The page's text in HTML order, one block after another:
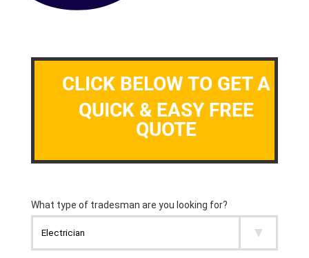
CLICK BELOW TO GET A
QUICK & EASY FREE
QUOTE